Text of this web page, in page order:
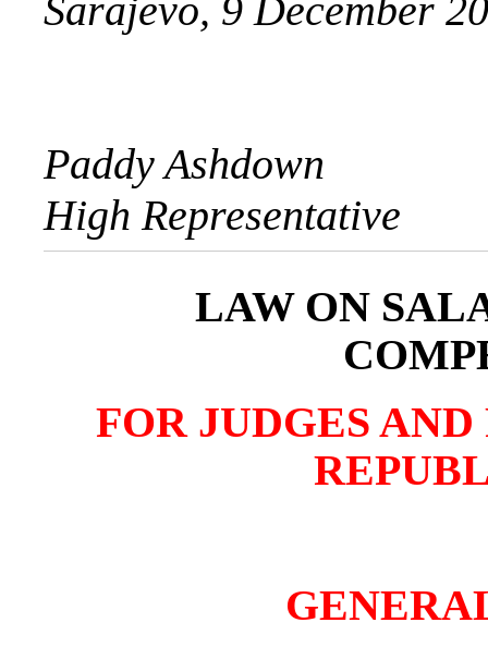
Sarajevo, 9 December
Paddy Ashdown
High Representative
LAW ON
FOR JUDGES